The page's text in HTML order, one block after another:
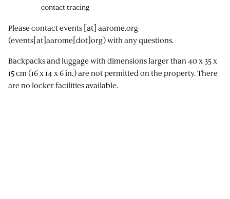
contact tracing
Please contactevents [at] aarome.org
(events[at]aarome[dot]org)with any questions.
Backpacks and luggage with dimensions larger than 40 x 35 x
15 cm (16 x 14 x 6 in.) are not permitted on the property. There
are no locker facilities available.